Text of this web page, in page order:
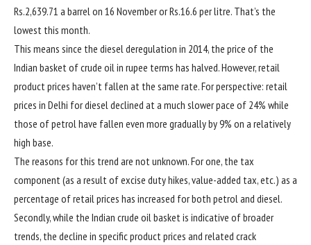
Rs.2,639.71 a barrel on 16 November orRs.16.6 per litre. That’s the
lowest this month.
This means since the diesel deregulation in 2014, the price of the
Indian basket of crude oil in rupee terms has halved. However, retail
product prices haven’t fallen at the same rate. For perspective: retail
prices in Delhi for diesel declined at a much slower pace of 24% while
those of petrol have fallen even more gradually by 9% on a relatively
high base.
The reasons for this trend are not unknown. For one, the tax
component (as a result of excise duty hikes, value-added tax, etc.) as a
percentage of retail prices has increased for both petrol and diesel.
Secondly, while the Indian crude oil basket is indicative of broader
trends, the decline in specific product prices and related crack